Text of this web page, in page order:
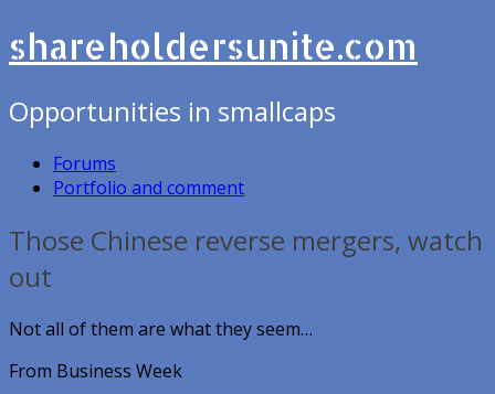
shareholdersunite.com
Opportunities in smallcaps
Forums
Portfolio and comment
Those Chinese reverse mergers, watch
out
Not all of them are what they seem…
From Business Week